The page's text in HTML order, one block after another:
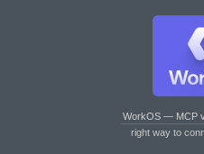
WorkOS — MCP
right way to